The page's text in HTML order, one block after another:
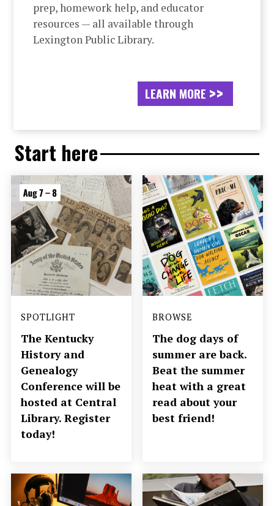
prep, homework help, and educator
resources — all available through
Lexington Public Library.
LEARN MORE
Start here
SPOTLIGHT
The Kentucky
History and
Genealogy
Conference will be
hosted at Central
Library. Register
today!
BROWSE
The dog days of
summer are back.
Beat the summer
heat with a great
read about your
best friend!